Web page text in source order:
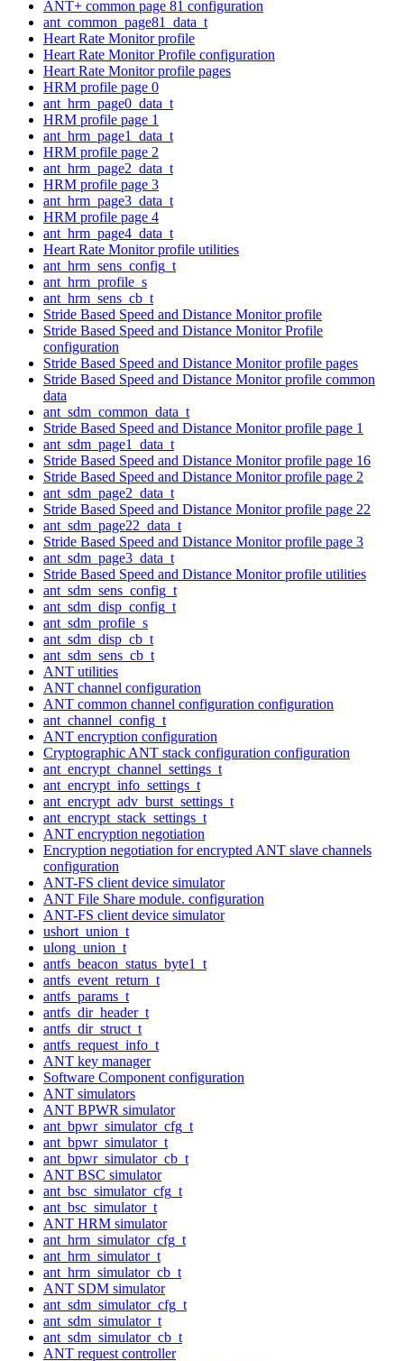
ANT+ common page 81 configuration
ant_common_page81_data_t
Heart Rate Monitor profile
Heart Rate Monitor Profile configuration
Heart Rate Monitor profile pages
HRM profile page 0
ant_hrm_page0_data_t
HRM profile page 1
ant_hrm_page1_data_t
HRM profile page 2
ant_hrm_page2_data_t
HRM profile page 3
ant_hrm_page3_data_t
HRM profile page 4
ant_hrm_page4_data_t
Heart Rate Monitor profile utilities
ant_hrm_sens_config_t
ant_hrm_profile_s
ant_hrm_sens_cb_t
Stride Based Speed and Distance Monitor profile
Stride Based Speed and Distance Monitor Profile
configuration
Stride Based Speed and Distance Monitor profile pages
Stride Based Speed and Distance Monitor profile common
data
ant_sdm_common_data_t
Stride Based Speed and Distance Monitor profile page 1
ant_sdm_page1_data_t
Stride Based Speed and Distance Monitor profile page 16
Stride Based Speed and Distance Monitor profile page 2
ant_sdm_page2_data_t
Stride Based Speed and Distance Monitor profile page 22
ant_sdm_page22_data_t
Stride Based Speed and Distance Monitor profile page 3
ant_sdm_page3_data_t
Stride Based Speed and Distance Monitor profile utilities
ant_sdm_sens_config_t
ant_sdm_disp_config_t
ant_sdm_profile_s
ant_sdm_disp_cb_t
ant_sdm_sens_cb_t
ANT utilities
ANT channel configuration
ANT common channel configuration configuration
ant_channel_config_t
ANT encryption configuration
Cryptographic ANT stack configuration configuration
ant_encrypt_channel_settings_t
ant_encrypt_info_settings_t
ant_encrypt_adv_burst_settings_t
ant_encrypt_stack_settings_t
ANT encryption negotiation
Encryption negotiation for encrypted ANT slave channels
configuration
ANT-FS client device simulator
ANT File Share module. configuration
ANT-FS client device simulator
ushort_union_t
ulong_union_t
antfs_beacon_status_byte1_t
antfs_event_return_t
antfs_params_t
antfs_dir_header_t
antfs_dir_struct_t
antfs_request_info_t
ANT key manager
Software Component configuration
ANT simulators
ANT BPWR simulator
ant_bpwr_simulator_cfg_t
ant_bpwr_simulator_t
ant_bpwr_simulator_cb_t
ANT BSC simulator
ant_bsc_simulator_cfg_t
ant_bsc_simulator_t
ANT HRM simulator
ant_hrm_simulator_cfg_t
ant_hrm_simulator_t
ant_hrm_simulator_cb_t
ANT SDM simulator
ant_sdm_simulator_cfg_t
ant_sdm_simulator_t
ant_sdm_simulator_cb_t
ANT request controller